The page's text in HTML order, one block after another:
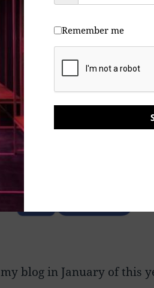
They chop people up and
right to censor someone?
condemn my writing,
my blog in January of this
Remember me